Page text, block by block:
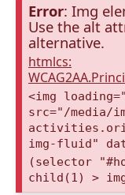
Error: Img
Use the alt
alternative.
htmlcs:
<img
src="/media/
img-fluid"
(selector
child(1) >